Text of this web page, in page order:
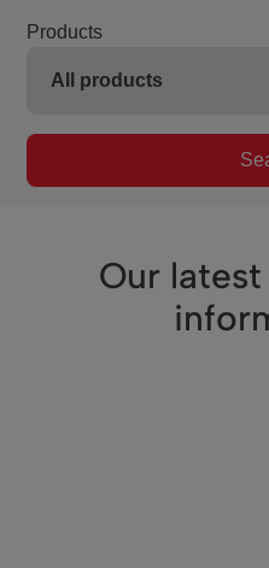
Products
Our